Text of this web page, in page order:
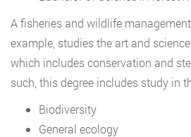
A fisheries and wildlife management
example, studies the art and
which includes conservation and
such, this degree includes study in
Biodiversity
General ecology